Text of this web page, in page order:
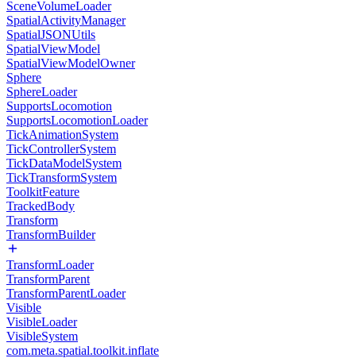
SceneVolumeLoader
SpatialActivityManager
SpatialJSONUtils
SpatialViewModel
SpatialViewModelOwner
Sphere
SphereLoader
SupportsLocomotion
SupportsLocomotionLoader
TickAnimationSystem
TickControllerSystem
TickDataModelSystem
TickTransformSystem
ToolkitFeature
TrackedBody
Transform
TransformBuilder
TransformLoader
TransformParent
TransformParentLoader
Visible
VisibleLoader
VisibleSystem
com.meta.spatial.toolkit.inflate